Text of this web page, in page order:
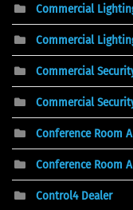
Commercial
Commercial
Commercial
Commercial
Conference Room
Conference Room
Control4 Dealer